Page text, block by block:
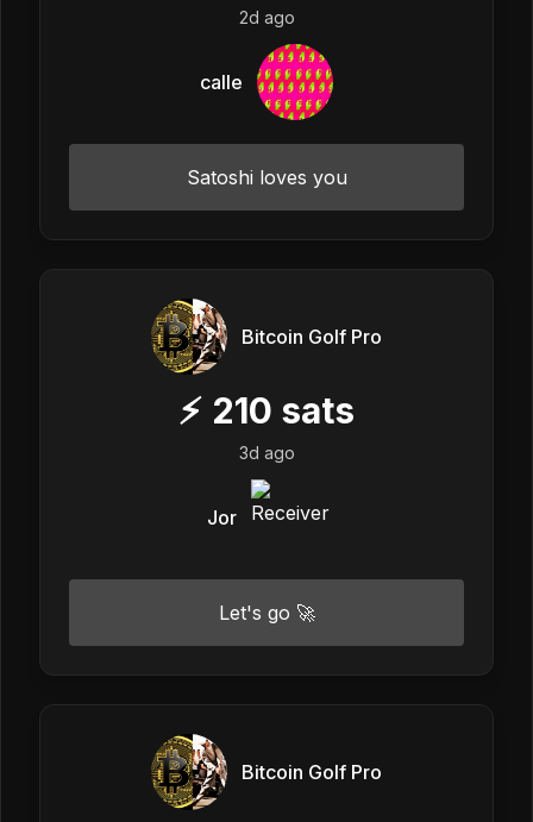
2d ago
calle
Satoshi loves you
Bitcoin Golf Pro
⚡ 210 sats
3d ago
Jor
Let's go 🚀
Bitcoin Golf Pro